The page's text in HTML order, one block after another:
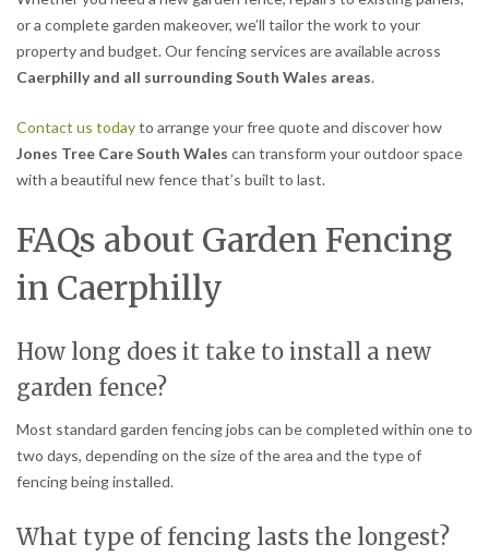
or a complete garden makeover, we’ll tailor the work to your
property and budget. Our fencing services are available across
Caerphilly and all surrounding South Wales areas.
Contact us todayto arrange your free quote and discover how
Jones Tree Care South Wales can transform your outdoor space
with a beautiful new fence that’s built to last.
FAQs about Garden Fencing
in Caerphilly
How long does it take to install a new
garden fence?
Most standard garden fencing jobs can be completed within one to
two days, depending on the size of the area and the type of
fencing being installed.
What type of fencing lasts the longest?